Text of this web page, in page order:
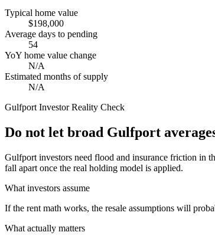
Typical home value
$198,000
Average days to pending
54
YoY home value change
N/A
Estimated months of supply
N/A
Gulfport Investor Reality Check
Do not let broad Gulfport
Gulfport investors need flood and insurance friction in
fall apart once the real holding model is applied.
What investors assume
If the rent math works, the resale assumptions will
What actually matters